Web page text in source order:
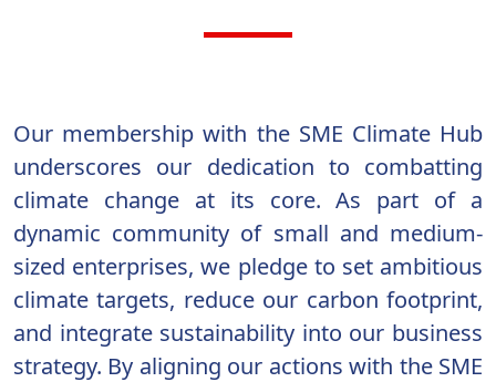
Our membership with the SME Climate Hub
underscores our dedication to combatting
climate change at its core. As part of a
dynamic community of small and medium-
sized enterprises, we pledge to set ambitious
climate targets, reduce our carbon footprint,
and integrate sustainability into our business
strategy. By aligning our actions with the SME